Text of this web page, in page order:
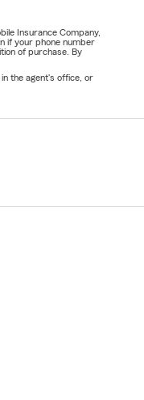
Insurance Company,
if your phone number
of purchase. By
the agent's office, or